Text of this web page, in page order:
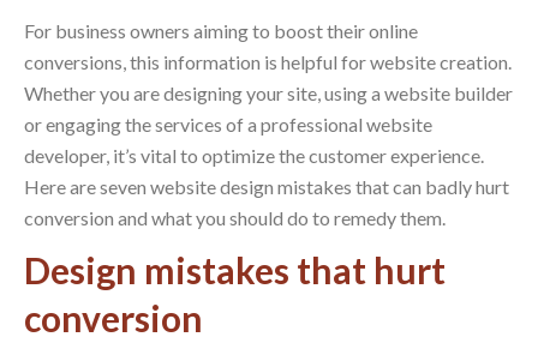
For business owners aiming to boost their online
conversions, this information is helpful for website creation.
Whether you are designing your site, using a website builder
or engaging the services of a professional website
developer, it’s vital to optimize the customer experience.
Here are seven website design mistakes that can badly hurt
conversion and what you should do to remedy them.
Design mistakes that hurt
conversion